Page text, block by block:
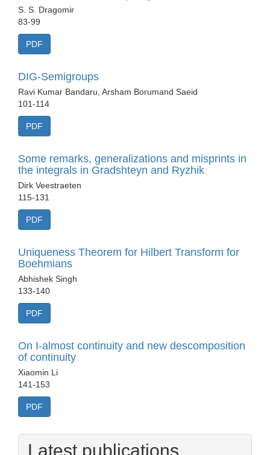
S. S. Dragomir
83-99
PDF
DIG-Semigroups
Ravi Kumar Bandaru, Arsham Borumand Saeid
101-114
PDF
Some remarks, generalizations and misprints in
the integrals in Gradshteyn and Ryzhik
Dirk Veestraeten
115-131
PDF
Uniqueness Theorem for Hilbert Transform for
Boehmians
Abhishek Singh
133-140
PDF
On I-almost continuity and new descomposition
of continuity
Xiaomin Li
141-153
PDF
Latest publications